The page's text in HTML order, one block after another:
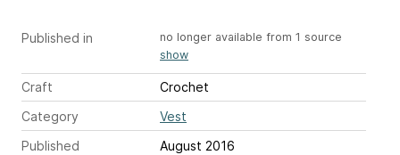
Published in
no longer available from 1 source
show
Craft
Crochet
Category
Vest
Published
August 2016